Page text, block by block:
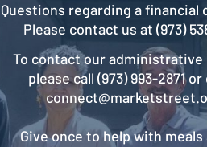
Questions regarding a financial
Please contact us at (973)
To contact our
please call (973) 993-2871
Give once to help with meals